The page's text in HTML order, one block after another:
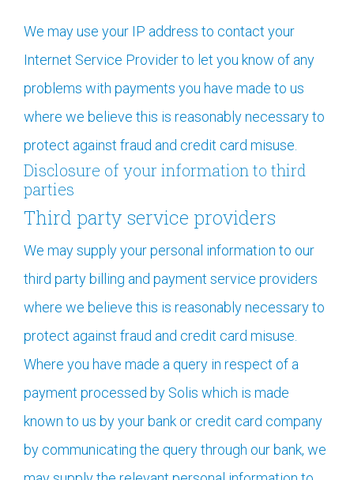
We may use your IP address to contact your
Internet Service Provider to let you know of any
problems with payments you have made to us
where we believe this is reasonably necessary to
protect against fraud and credit card misuse.
Disclosure of your information to third
parties
Third party service providers
We may supply your personal information to our
third party billing and payment service providers
where we believe this is reasonably necessary to
protect against fraud and credit card misuse.
Where you have made a query in respect of a
payment processed by Solis which is made
known to us by your bank or credit card company
by communicating the query through our bank, we